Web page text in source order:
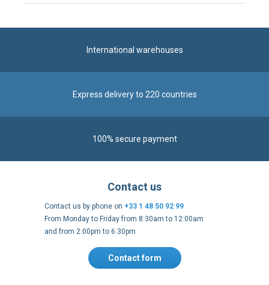
International warehouses
Express delivery to 220 countries
100% secure payment
Contact us
Contact us by phone on +33 1 48 50 92 99
From Monday to Friday from 8:30am to 12:00am
and from 2:00pm to 6:30pm
Contact form